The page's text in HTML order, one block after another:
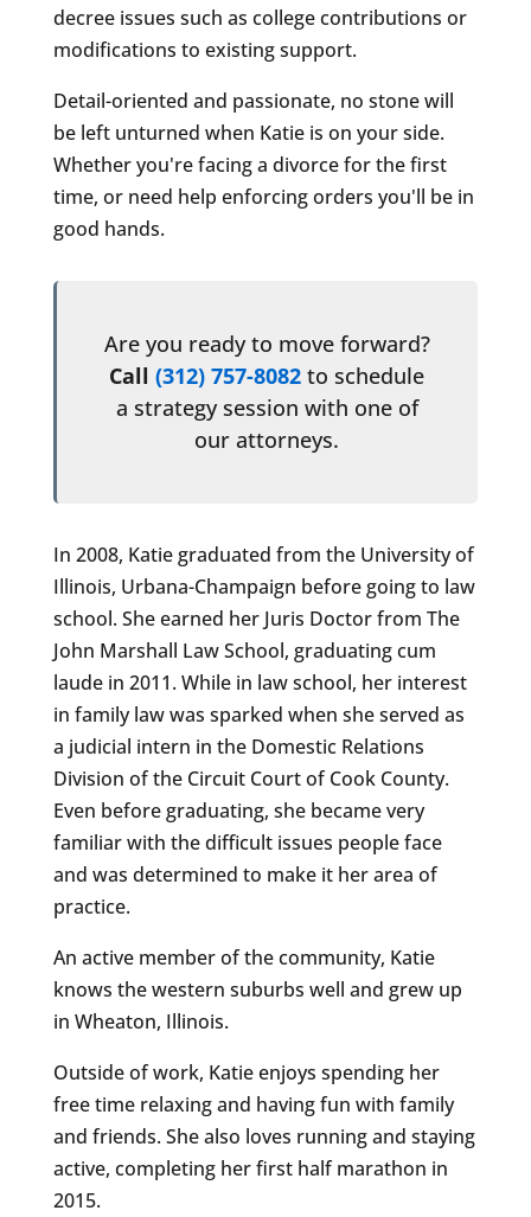
decree issues such as college contributions or
modifications to existing support.
Detail-oriented and passionate, no stone will
be left unturned when Katie is on your side.
Whether you're facing a divorce for the first
time, or need help enforcing orders you'll be in
good hands.
Are you ready to move forward?
Call(312) 757-8082 to schedule
a strategy session with one of
our attorneys.
In 2008, Katie graduated from the University of
Illinois, Urbana-Champaign before going to law
school. She earned her Juris Doctor from The
John Marshall Law School, graduating cum
laude in 2011. While in law school, her interest
in family law was sparked when she served as
a judicial intern in the Domestic Relations
Division of the Circuit Court of Cook County.
Even before graduating, she became very
familiar with the difficult issues people face
and was determined to make it her area of
practice.
An active member of the community, Katie
knows the western suburbs well and grew up
in Wheaton, Illinois.
Outside of work, Katie enjoys spending her
free time relaxing and having fun with family
and friends. She also loves running and staying
active, completing her first half marathon in
2015.